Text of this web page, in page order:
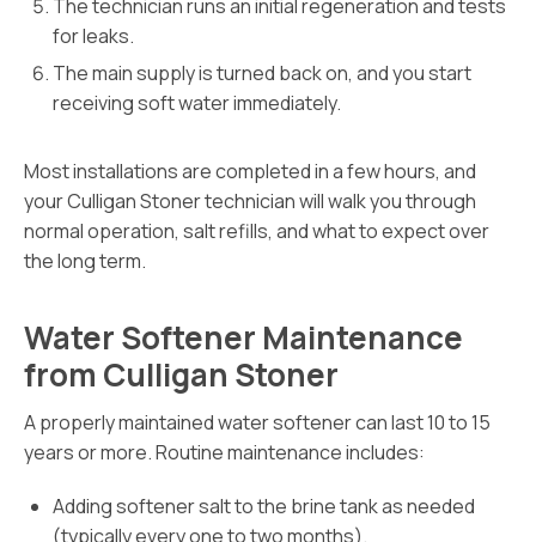
The technician runs an initial regeneration and tests
for leaks.
The main supply is turned back on, and you start
receiving soft water immediately.
Most installations are completed in a few hours, and
your Culligan Stoner technician will walk you through
normal operation, salt refills, and what to expect over
the long term.
Water Softener Maintenance
from Culligan Stoner
A properly maintained water softener can last 10 to 15
years or more. Routine maintenance includes:
Adding softener salt to the brine tank as needed
(typically every one to two months).